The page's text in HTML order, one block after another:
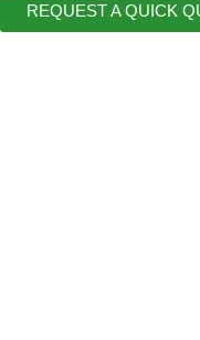
REQUEST A QUICK